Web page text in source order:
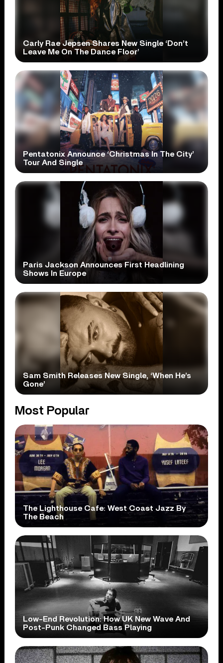
Carly Rae Jepsen Shares New Single ‘Don’t
Leave Me On The Dance Floor’
Pentatonix Announce ‘Christmas In The City’
Tour And Single
Paris Jackson Announces First Headlining
Shows In Europe
Sam Smith Releases New Single, ‘When He’s
Gone’
Most Popular
The Lighthouse Cafe: West Coast Jazz By
The Beach
Low-End Revolution: How UK New Wave And
Post-Punk Changed Bass Playing